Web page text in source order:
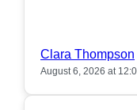
Clara Thompson
August 6, 2026 at